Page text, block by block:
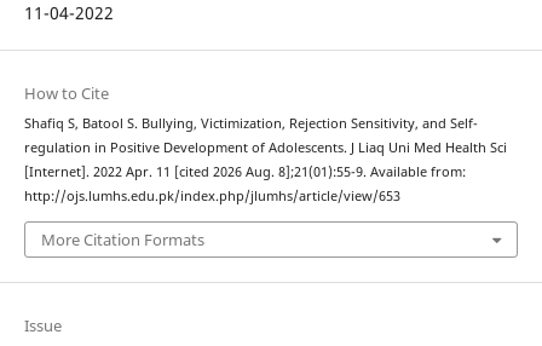
11-04-2022
How to Cite
Shafiq S, Batool S. Bullying, Victimization, Rejection Sensitivity, and Self-
regulation in Positive Development of Adolescents. J Liaq Uni Med Health Sci
[Internet]. 2022 Apr. 11 [cited 2026 Aug. 8];21(01):55-9. Available from:
http://ojs.lumhs.edu.pk/index.php/jlumhs/article/view/653
More Citation Formats
Issue